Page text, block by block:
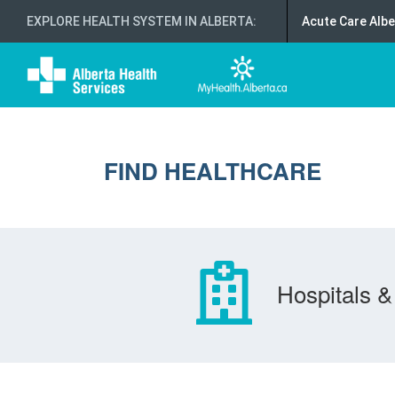
EXPLORE HEALTH SYSTEM IN ALBERTA: Acute Care
FIND HEALTHCARE
Hospitals